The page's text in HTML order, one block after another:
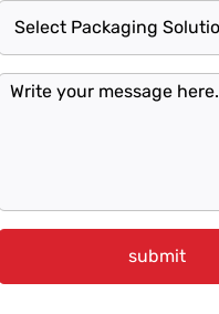
submit